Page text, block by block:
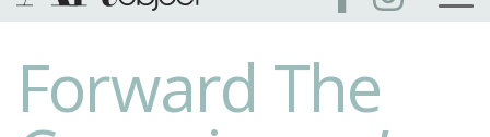
Forward The